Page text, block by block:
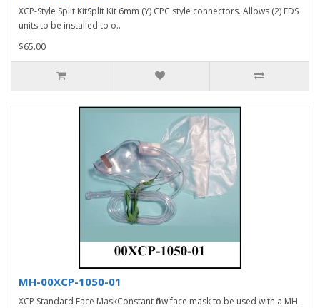
XCP-Style Split KitSplit Kit 6mm (Y) CPC style connectors. Allows (2) EDS
units to be installed to o..
$65.00
MH-00XCP-1050-01
XCP Standard Face MaskConstant flow face mask to be used with a MH-